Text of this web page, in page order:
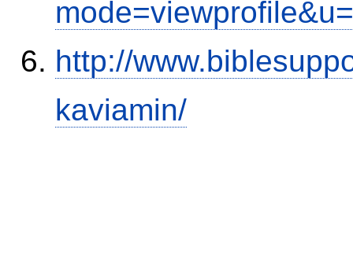
http://
kaviamin/